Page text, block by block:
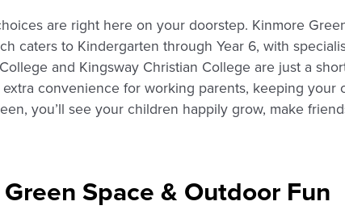
are right here on your doorstep. Kinmore
caters to Kindergarten through Year 6, with
and Kingsway Christian College are just a
convenience for working parents, keeping
you’ll see your children happily grow, make
Green Space & Outdoor Fun